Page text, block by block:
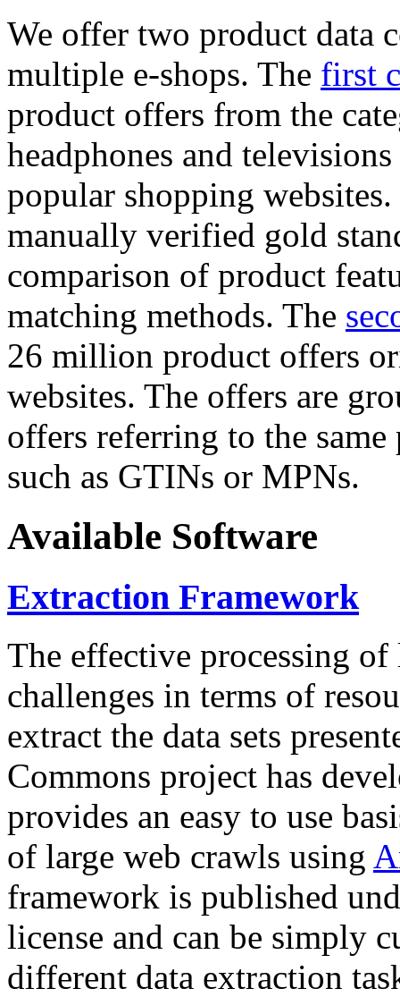
We offer two product data
multiple e-shops. The first
product offers from the
headphones and
popular shopping
manually verified gold
comparison of product
matching methods. The
26 million product offers
websites. The offers are
offers referring to the
such as GTINs or MPNs.
Available Software
Extraction Framework
The effective processing of
challenges in terms of
extract the data sets
Commons project has
provides an easy to use
of large web crawls using
framework is published
license and can be simply
different data extraction